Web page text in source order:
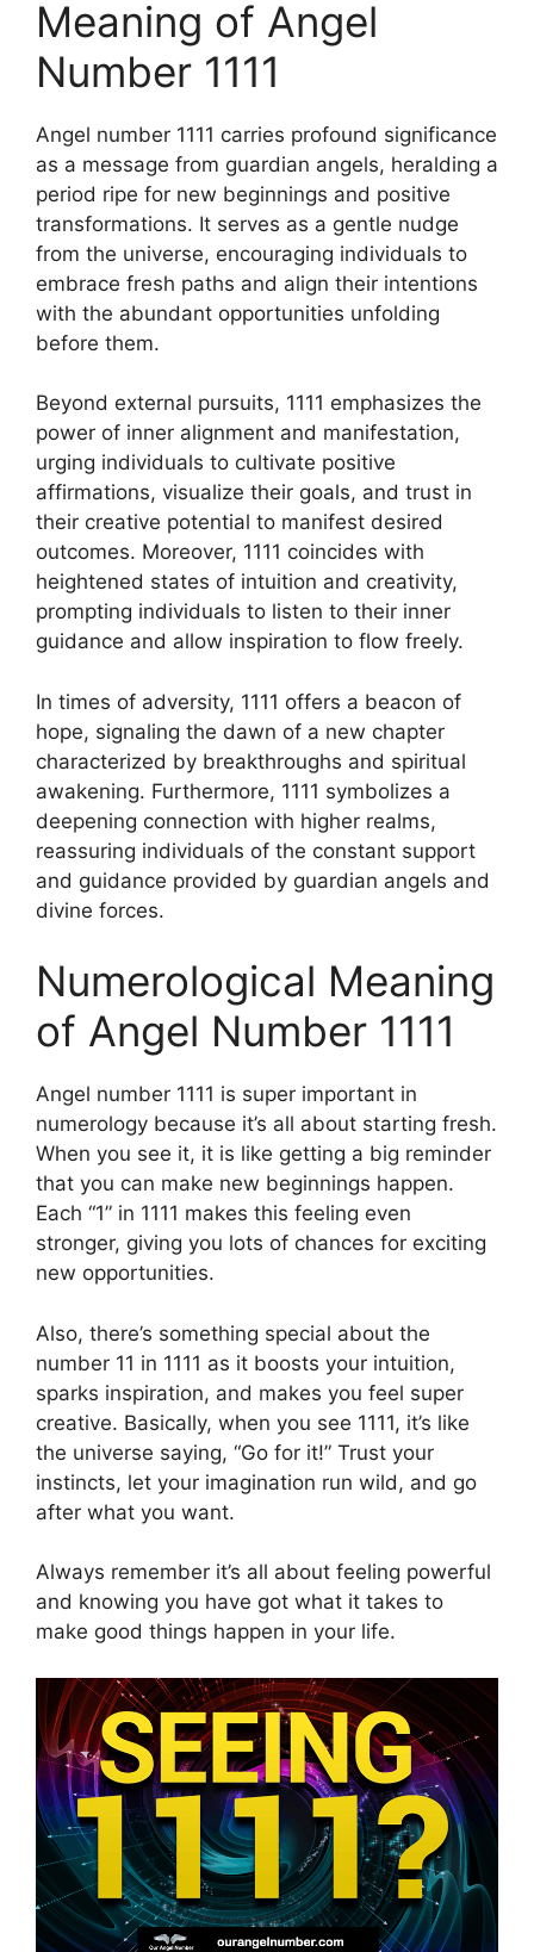
Meaning of Angel
Number 1111
Angel number 1111 carries profound significance
as a message from guardian angels, heralding a
period ripe for new beginnings and positive
transformations. It serves as a gentle nudge
from the universe, encouraging individuals to
embrace fresh paths and align their intentions
with the abundant opportunities unfolding
before them.
Beyond external pursuits, 1111 emphasizes the
power of inner alignment and manifestation,
urging individuals to cultivate positive
affirmations, visualize their goals, and trust in
their creative potential to manifest desired
outcomes. Moreover, 1111 coincides with
heightened states of intuition and creativity,
prompting individuals to listen to their inner
guidance and allow inspiration to flow freely.
In times of adversity, 1111 offers a beacon of
hope, signaling the dawn of a new chapter
characterized by breakthroughs and spiritual
awakening. Furthermore, 1111 symbolizes a
deepening connection with higher realms,
reassuring individuals of the constant support
and guidance provided by guardian angels and
divine forces.
Numerological Meaning
of Angel Number 1111
Angel number 1111 is super important in
numerology because it’s all about starting fresh.
When you see it, it is like getting a big reminder
that you can make new beginnings happen.
Each “1” in 1111 makes this feeling even
stronger, giving you lots of chances for exciting
new opportunities.
Also, there’s something special about the
number 11 in 1111 as it boosts your intuition,
sparks inspiration, and makes you feel super
creative. Basically, when you see 1111, it’s like
the universe saying, “Go for it!” Trust your
instincts, let your imagination run wild, and go
after what you want.
Always remember it’s all about feeling powerful
and knowing you have got what it takes to
make good things happen in your life.